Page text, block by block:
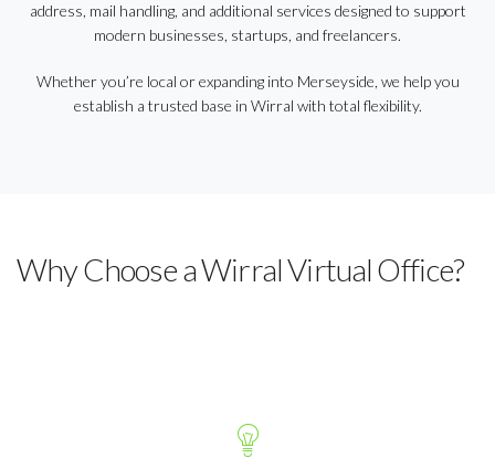
address, mail handling, and additional services designed to support
modern businesses, startups, and freelancers.
Whether you’re local or expanding into Merseyside, we help you
establish a trusted base in Wirral with total flexibility.
Why Choose a Wirral Virtual Office?